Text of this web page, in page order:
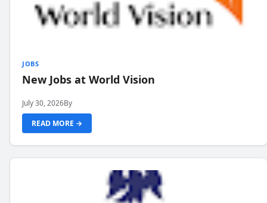
JOBS
New Jobs at World Vision
July 30, 2026By
READ MORE →